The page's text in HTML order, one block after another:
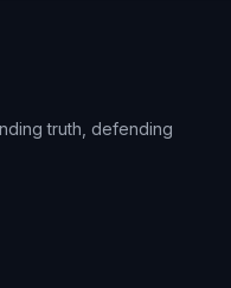
truth, defending